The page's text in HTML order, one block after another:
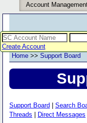
Account
Create Account
Home >> Support Board
Support Board Search
Threads
Direct Messages